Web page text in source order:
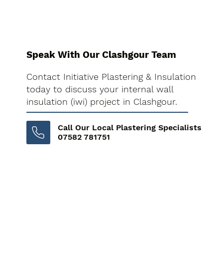
Speak With Our Clashgour Team
Contact Initiative Plastering & Insulation
today to discuss your internal wall
insulation (iwi) project in Clashgour.
Call Our Local Plastering Specialists
07582 781751